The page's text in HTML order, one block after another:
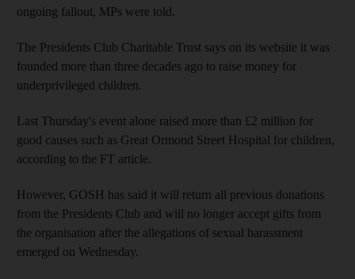
ongoing fallout, MPs were told.
The Presidents Club Charitable Trust says on its website it was
founded more than three decades ago to raise money for
underprivileged children.
Last Thursday's event alone raised more than £2 million for
good causes such as Great Ormond Street Hospital for children,
according to the FT article.
However, GOSH has said it will return all previous donations
from the Presidents Club and will no longer accept gifts from
the organisation after the allegations of sexual harassment
emerged on Wednesday.